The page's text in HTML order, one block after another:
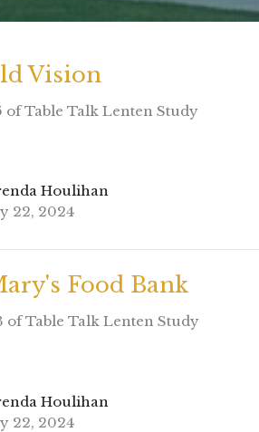
Vision
of Table Talk Lenten Study
Houlihan
22, 2024
Food Bank
of Table Talk Lenten Study
Houlihan
22, 2024